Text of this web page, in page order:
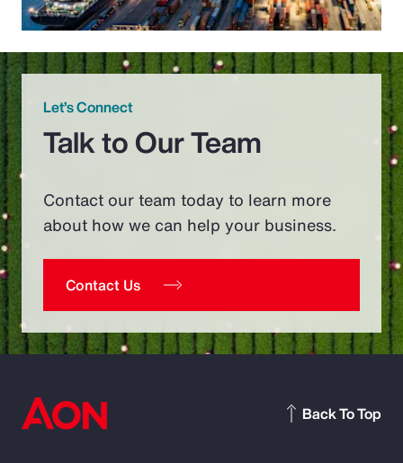
Let’s Connect
Talk to Our Team
Contact our team today to learn more
about how we can help your business.
Contact Us
Back To Top